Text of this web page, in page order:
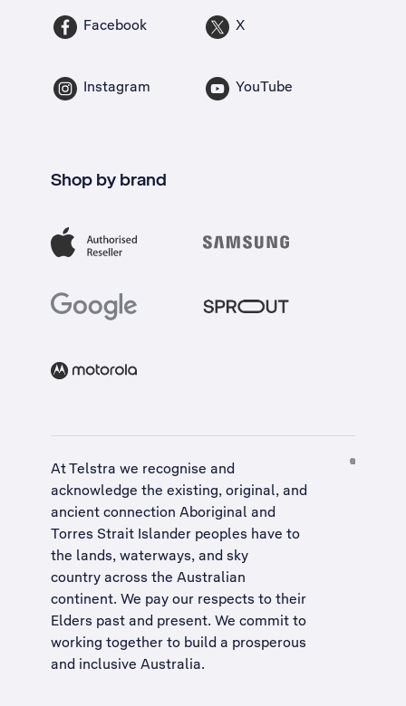
Facebook X
Instagram YouTube
Shop by brand
At Telstra we recognise and
acknowledge the existing, original, and
ancient connection Aboriginal and
Torres Strait Islander peoples have to
the lands, waterways, and sky
country across the Australian
continent. We pay our respects to their
Elders past and present. We commit to
working together to build a prosperous
and inclusive Australia.